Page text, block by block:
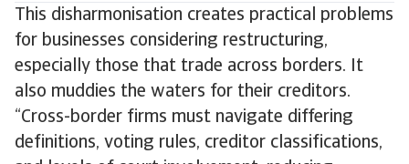
This disharmonisation creates practical problems
for businesses considering restructuring,
especially those that trade across borders. It
also muddies the waters for their creditors.
“Cross-border firms must navigate differing
definitions, voting rules, creditor classifications,